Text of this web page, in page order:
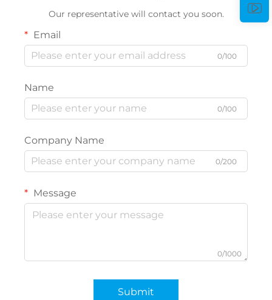
Our representative will contact you soon.
Email
0/100
Name
0/100
Company Name
0/200
Message
0/1000
Submit